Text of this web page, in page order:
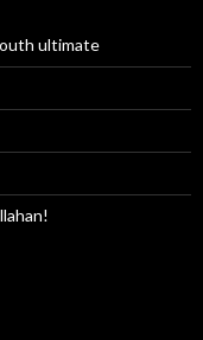
ultimate